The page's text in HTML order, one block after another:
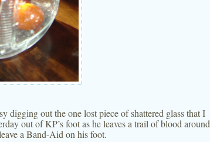
digging out the one lost piece of shattered glass that I
out of KP’s foot as he leaves a trail of blood around
a Band-Aid on his foot.